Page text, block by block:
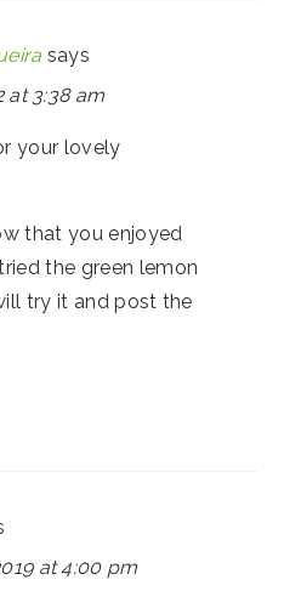
says
at 3:38 am
your lovely
that you enjoyed
the green lemon
try it and post the
at 4:00 pm